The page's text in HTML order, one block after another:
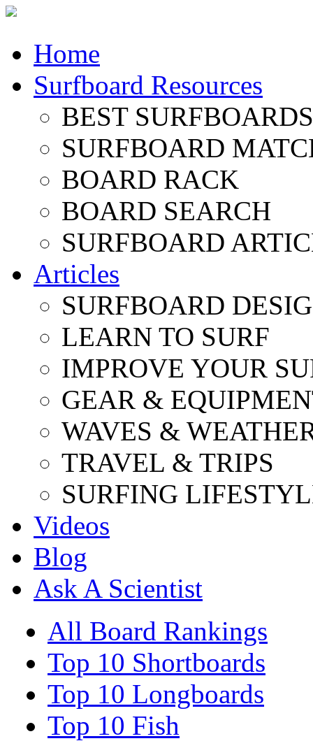
Home
Surfboard Resources
BEST
SURFBOARD
BOARD RACK
BOARD SEARCH
SURFBOARD
Articles
SURFBOARD
LEARN TO SURF
IMPROVE YOUR
GEAR &
WAVES &
TRAVEL & TRIPS
SURFING
Videos
Blog
Ask A Scientist
All Board Rankings
Top 10 Shortboards
Top 10 Longboards
Top 10 Fish